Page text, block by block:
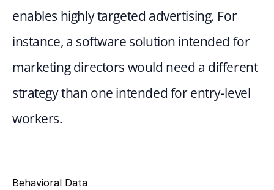
enables highly targeted advertising. For
instance, a software solution intended for
marketing directors would need a different
strategy than one intended for entry-level
workers.
Behavioral Data